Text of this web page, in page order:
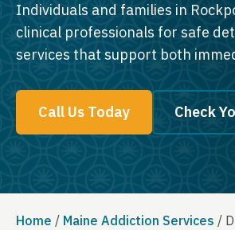
Individuals and families in
clinical professionals for safe
services that support both
Call Us Today Check
Home / Maine Addiction Services /